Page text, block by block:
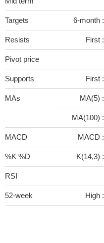
Targets 6-month :
Resists First :
Pivot price
Supports First :
MAs MA(5) :
MA(100) :
MACD MACD :
%K %D K(14,3) :
RSI
52-week High :